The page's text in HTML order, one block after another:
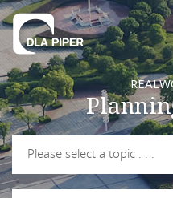
Please select a topic . . .